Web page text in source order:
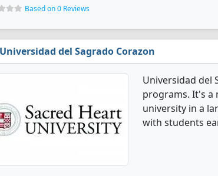
Based on 0 Reviews
Universidad del Sagrado Corazon
Universidad del
programs. It's a
university in a
with students